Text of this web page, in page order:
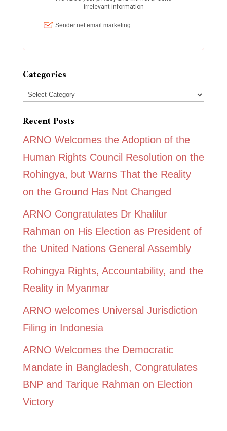
Categories
Categories
Recent Posts
ARNO Welcomes the Adoption of the
Human Rights Council Resolution on the
Rohingya, but Warns That the Reality
on the Ground Has Not Changed
ARNO Congratulates Dr Khalilur
Rahman on His Election as President of
the United Nations General Assembly
Rohingya Rights, Accountability, and the
Reality in Myanmar
ARNO welcomes Universal Jurisdiction
Filing in Indonesia
ARNO Welcomes the Democratic
Mandate in Bangladesh, Congratulates
BNP and Tarique Rahman on Election
Victory